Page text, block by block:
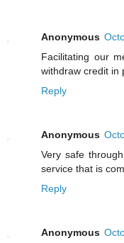
Anonymous
Facilitating our
withdraw credit in
Reply
Anonymous
Very safe
service that is
Reply
Anonymous